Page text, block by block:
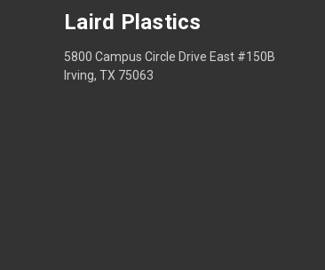
Laird Plastics
5800 Campus Circle Drive East #150B
Irving, TX 75063